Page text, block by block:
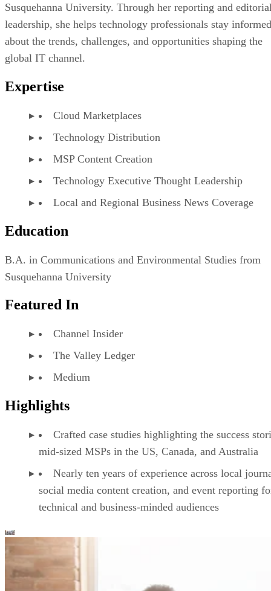
Susquehanna University. Through her reporting and
leadership, she helps technology professionals stay informed
about the trends, challenges, and opportunities shaping the
global IT channel.
Expertise
Cloud Marketplaces
Technology Distribution
MSP Content Creation
Technology Executive Thought Leadership
Local and Regional Business News Coverage
Education
B.A. in Communications and Environmental Studies from
Susquehanna University
Featured In
Channel Insider
The Valley Ledger
Medium
Highlights
Crafted case studies highlighting the success
mid-sized MSPs in the US, Canada, and Australia
Nearly ten years of experience across local
social media content creation, and event reporting
technical and business-minded audiences